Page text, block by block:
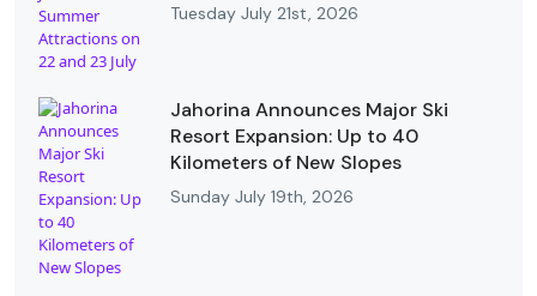
Tuesday July 21st, 2026
Jahorina Announces Major Ski
Resort Expansion: Up to 40
Kilometers of New Slopes
Sunday July 19th, 2026